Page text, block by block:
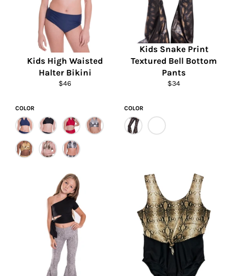
Kids High Waisted
Halter Bikini
Regular
$46
COLOR
Kids Snake Print
Textured Bell Bottom
Pants
Regular
$34
COLOR